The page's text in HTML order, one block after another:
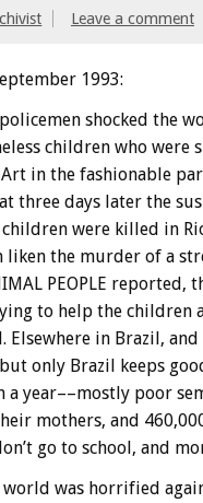
Leave a comment
1993:
policemen shocked the
children who were
Art in the fashionable
three days later the
children were killed in
liken the murder of a
PEOPLE reported,
to help the children
Elsewhere in Brazil, and
but only Brazil keeps
a year––mostly poor
mothers, and
go to school, and
world was horrified